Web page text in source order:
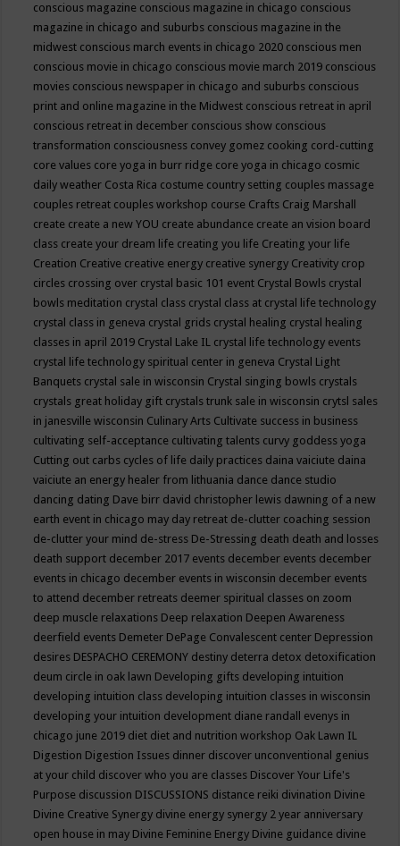
conscious magazine conscious magazine in chicago conscious
magazine in chicago and suburbs conscious magazine in the
midwest conscious march events in chicago 2020 conscious men
conscious movie in chicago conscious movie march 2019 conscious
movies conscious newspaper in chicago and suburbs conscious
print and online magazine in the Midwest conscious retreat in april
conscious retreat in december conscious show conscious
transformation consciousness convey gomez cooking cord-cutting
core values core yoga in burr ridge core yoga in chicago cosmic
daily weather Costa Rica costume country setting couples massage
couples retreat couples workshop course Crafts Craig Marshall
create create a new YOU create abundance create an vision board
class create your dream life creating you life Creating your life
Creation Creative creative energy creative synergy Creativity crop
circles crossing over crystal basic 101 event Crystal Bowls crystal
bowls meditation crystal class crystal class at crystal life technology
crystal class in geneva crystal grids crystal healing crystal healing
classes in april 2019 Crystal Lake IL crystal life technology events
crystal life technology spiritual center in geneva Crystal Light
Banquets crystal sale in wisconsin Crystal singing bowls crystals
crystals great holiday gift crystals trunk sale in wisconsin crytsl sales
in janesville wisconsin Culinary Arts Cultivate success in business
cultivating self-acceptance cultivating talents curvy goddess yoga
Cutting out carbs cycles of life daily practices daina vaiciute daina
vaiciute an energy healer from lithuania dance dance studio
dancing dating Dave birr david christopher lewis dawning of a new
earth event in chicago may day retreat de-clutter coaching session
de-clutter your mind de-stress De-Stressing death death and losses
death support december 2017 events december events december
events in chicago december events in wisconsin december events
to attend december retreats deemer spiritual classes on zoom
deep muscle relaxations Deep relaxation Deepen Awareness
deerfield events Demeter DePage Convalescent center Depression
desires DESPACHO CEREMONY destiny deterra detox detoxification
deum circle in oak lawn Developing gifts developing intuition
developing intuition class developing intuition classes in wisconsin
developing your intuition development diane randall evenys in
chicago june 2019 diet diet and nutrition workshop Oak Lawn IL
Digestion Digestion Issues dinner discover unconventional genius
at your child discover who you are classes Discover Your Life's
Purpose discussion DISCUSSIONS distance reiki divination Divine
Divine Creative Synergy divine energy synergy 2 year anniversary
open house in may Divine Feminine Energy Divine guidance divine